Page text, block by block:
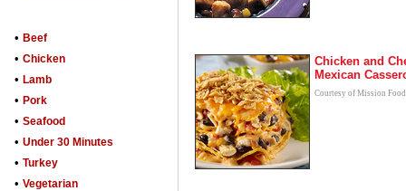
• Beef
• Chicken
• Lamb
• Pork
• Seafood
• Under 30 Minutes
• Turkey
• Vegetarian
Chicken and
Mexican
Courtesy of Mission